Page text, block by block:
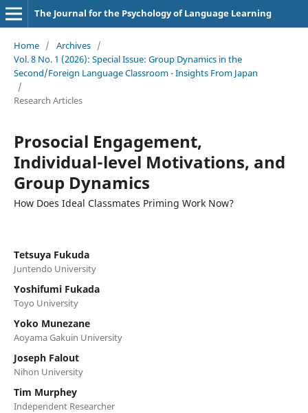
The Journal for the Psychology of Language Learning
Home / Archives /
Vol. 8 No. 1 (2026): Special Issue: Group Dynamics in the
Second/Foreign Language Classroom - Insights From Japan
/
Research Articles
Prosocial Engagement,
Individual-level Motivations, and
Group Dynamics
How Does Ideal Classmates Priming Work Now?
Tetsuya Fukuda
Juntendo University
Yoshifumi Fukada
Toyo University
Yoko Munezane
Aoyama Gakuin University
Joseph Falout
Nihon University
Tim Murphey
Independent Researcher